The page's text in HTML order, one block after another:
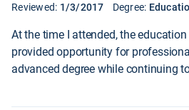
Reviewed: 1/3/2017 Degree:
At the time I attended, the
provided opportunity for
advanced degree while continuing